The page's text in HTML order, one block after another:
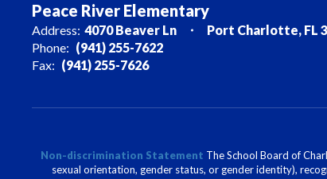
Peace River Elementary
Address: 4070 Beaver Ln
Port Charlotte, FL
Phone: (941) 255-7622
Fax: (941) 255-7626
Non-discrimination Statement The School Board of
sexual orientation, gender status, or gender identity),